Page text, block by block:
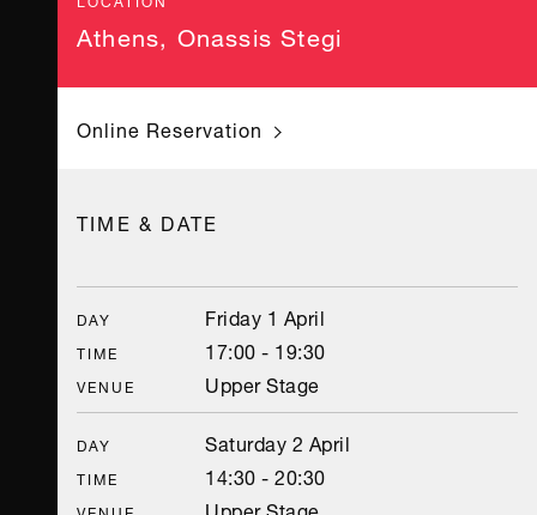
Athens, Onassis Stegi
Online Reservation
TIME & DATE
DAY Friday 1 April
TIME 17:00 - 19:30
VENUE Upper Stage
DAY Saturday 2 April
TIME 14:30 - 20:30